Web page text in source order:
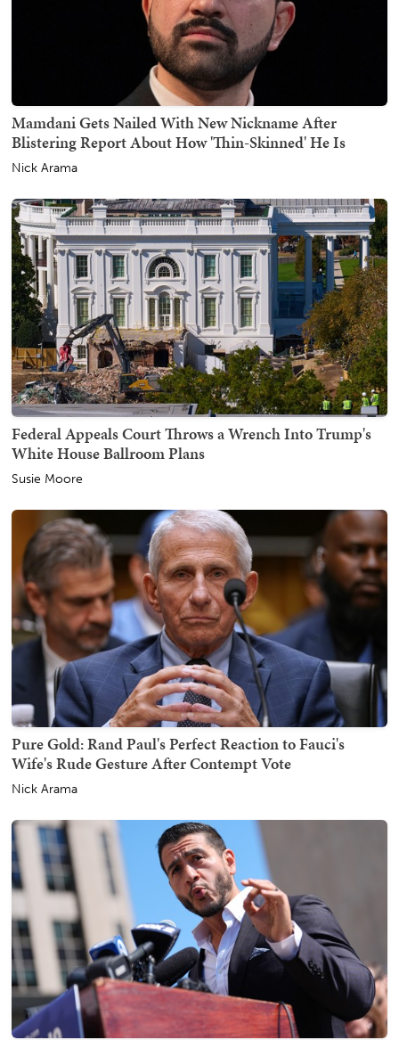
Mamdani Gets Nailed With New Nickname After
Blistering Report About How 'Thin-Skinned' He Is
Nick Arama
Federal Appeals Court Throws a Wrench Into Trump's
White House Ballroom Plans
Susie Moore
Pure Gold: Rand Paul's Perfect Reaction to Fauci's
Wife's Rude Gesture After Contempt Vote
Nick Arama